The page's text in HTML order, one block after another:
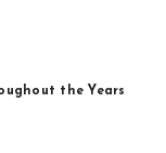
the Years